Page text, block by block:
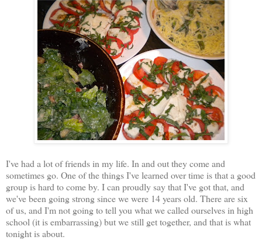
I've had a lot of friends in my life. In and out they come and
sometimes go. One of the things I've learned over time is that a good
group is hard to come by. I can proudly say that I've got that, and
we've been going strong since we were 14 years old. There are six
of us, and I'm not going to tell you what we called ourselves in high
school (it is embarrassing) but we still get together, and that is what
tonight is about.